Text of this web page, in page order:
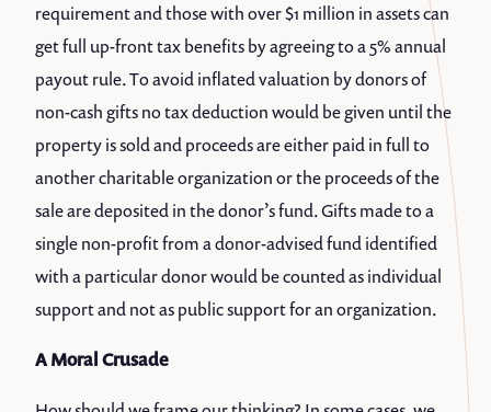
requirement and those with over $1 million in assets can
get full up-front tax benefits by agreeing to a 5% annual
payout rule. To avoid inflated valuation by donors of
non-cash gifts no tax deduction would be given until the
property is sold and proceeds are either paid in full to
another charitable organization or the proceeds of the
sale are deposited in the donor’s fund. Gifts made to a
single non-profit from a donor-advised fund identified
with a particular donor would be counted as individual
support and not as public support for an organization.
A Moral Crusade